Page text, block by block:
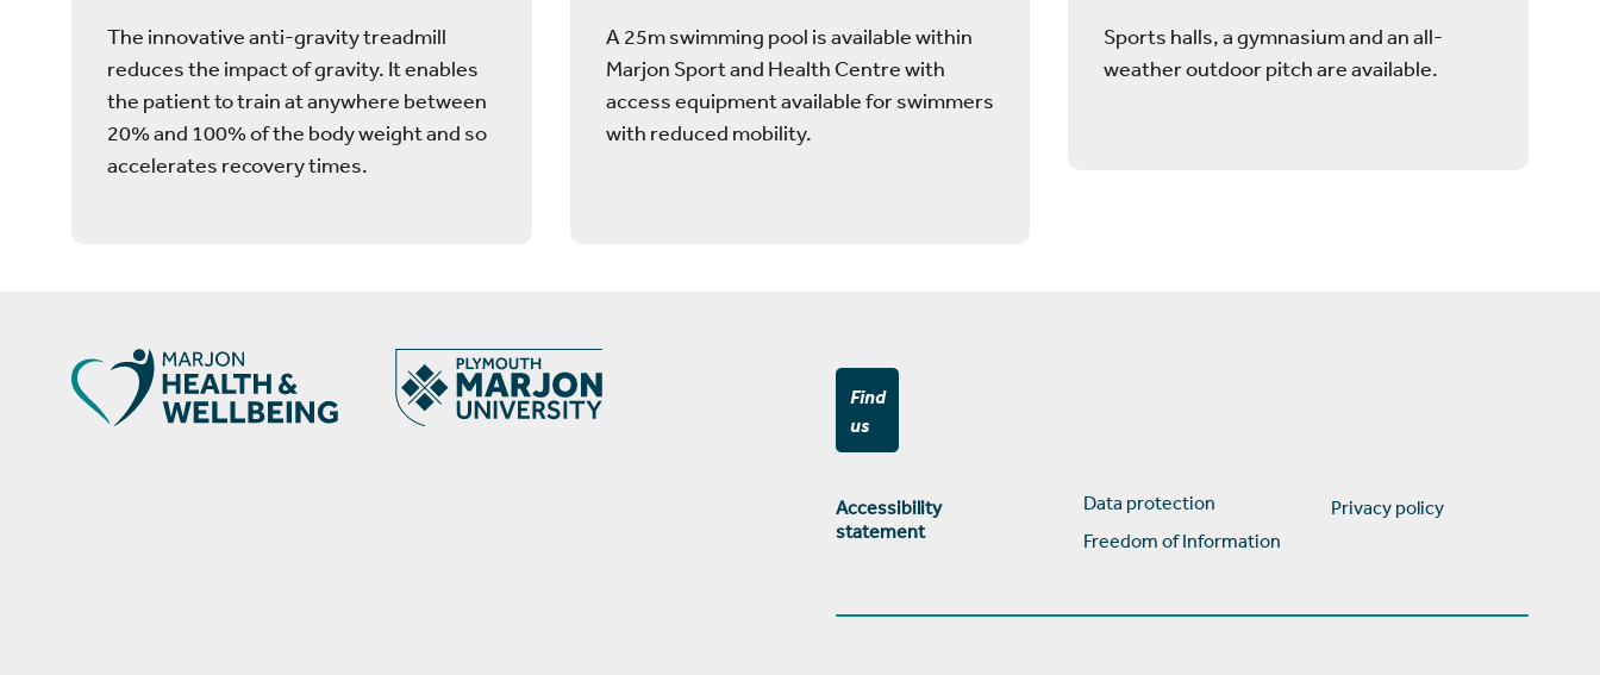
The innovative anti-gravity treadmill
reduces the impact of gravity. It enables
the patient to train at anywhere between
20% and 100% of the body weight and so
accelerates recovery times.
A 25m swimming pool is available within
Marjon Sport and Health Centre with
access equipment available for swimmers
with reduced mobility.
Sports halls, a gymnasium and an all-
weather outdoor pitch are available.
Find
us
Accessibility
statement
Data protection
Freedom of Information
Privacy policy